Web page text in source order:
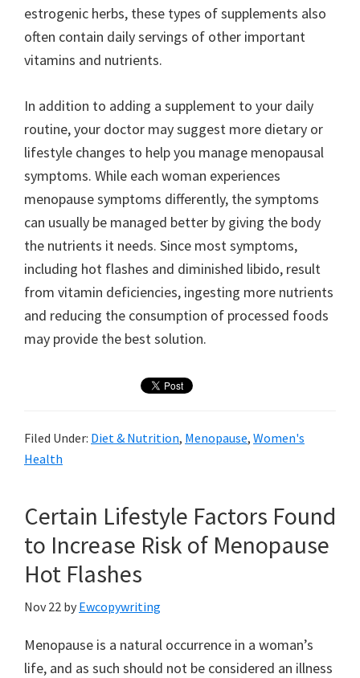
estrogenic herbs, these types of supplements also
often contain daily servings of other important
vitamins and nutrients.
In addition to adding a supplement to your daily
routine, your doctor may suggest more dietary or
lifestyle changes to help you manage menopausal
symptoms. While each woman experiences
menopause symptoms differently, the symptoms
can usually be managed better by giving the body
the nutrients it needs. Since most symptoms,
including hot flashes and diminished libido, result
from vitamin deficiencies, ingesting more nutrients
and reducing the consumption of processed foods
may provide the best solution.
Filed Under: Diet & Nutrition, Menopause, Women's
Health
Certain Lifestyle Factors Found
to Increase Risk of Menopause
Hot Flashes
Nov 22 by Ewcopywriting
Menopause is a natural occurrence in a woman’s
life, and as such should not be considered an illness